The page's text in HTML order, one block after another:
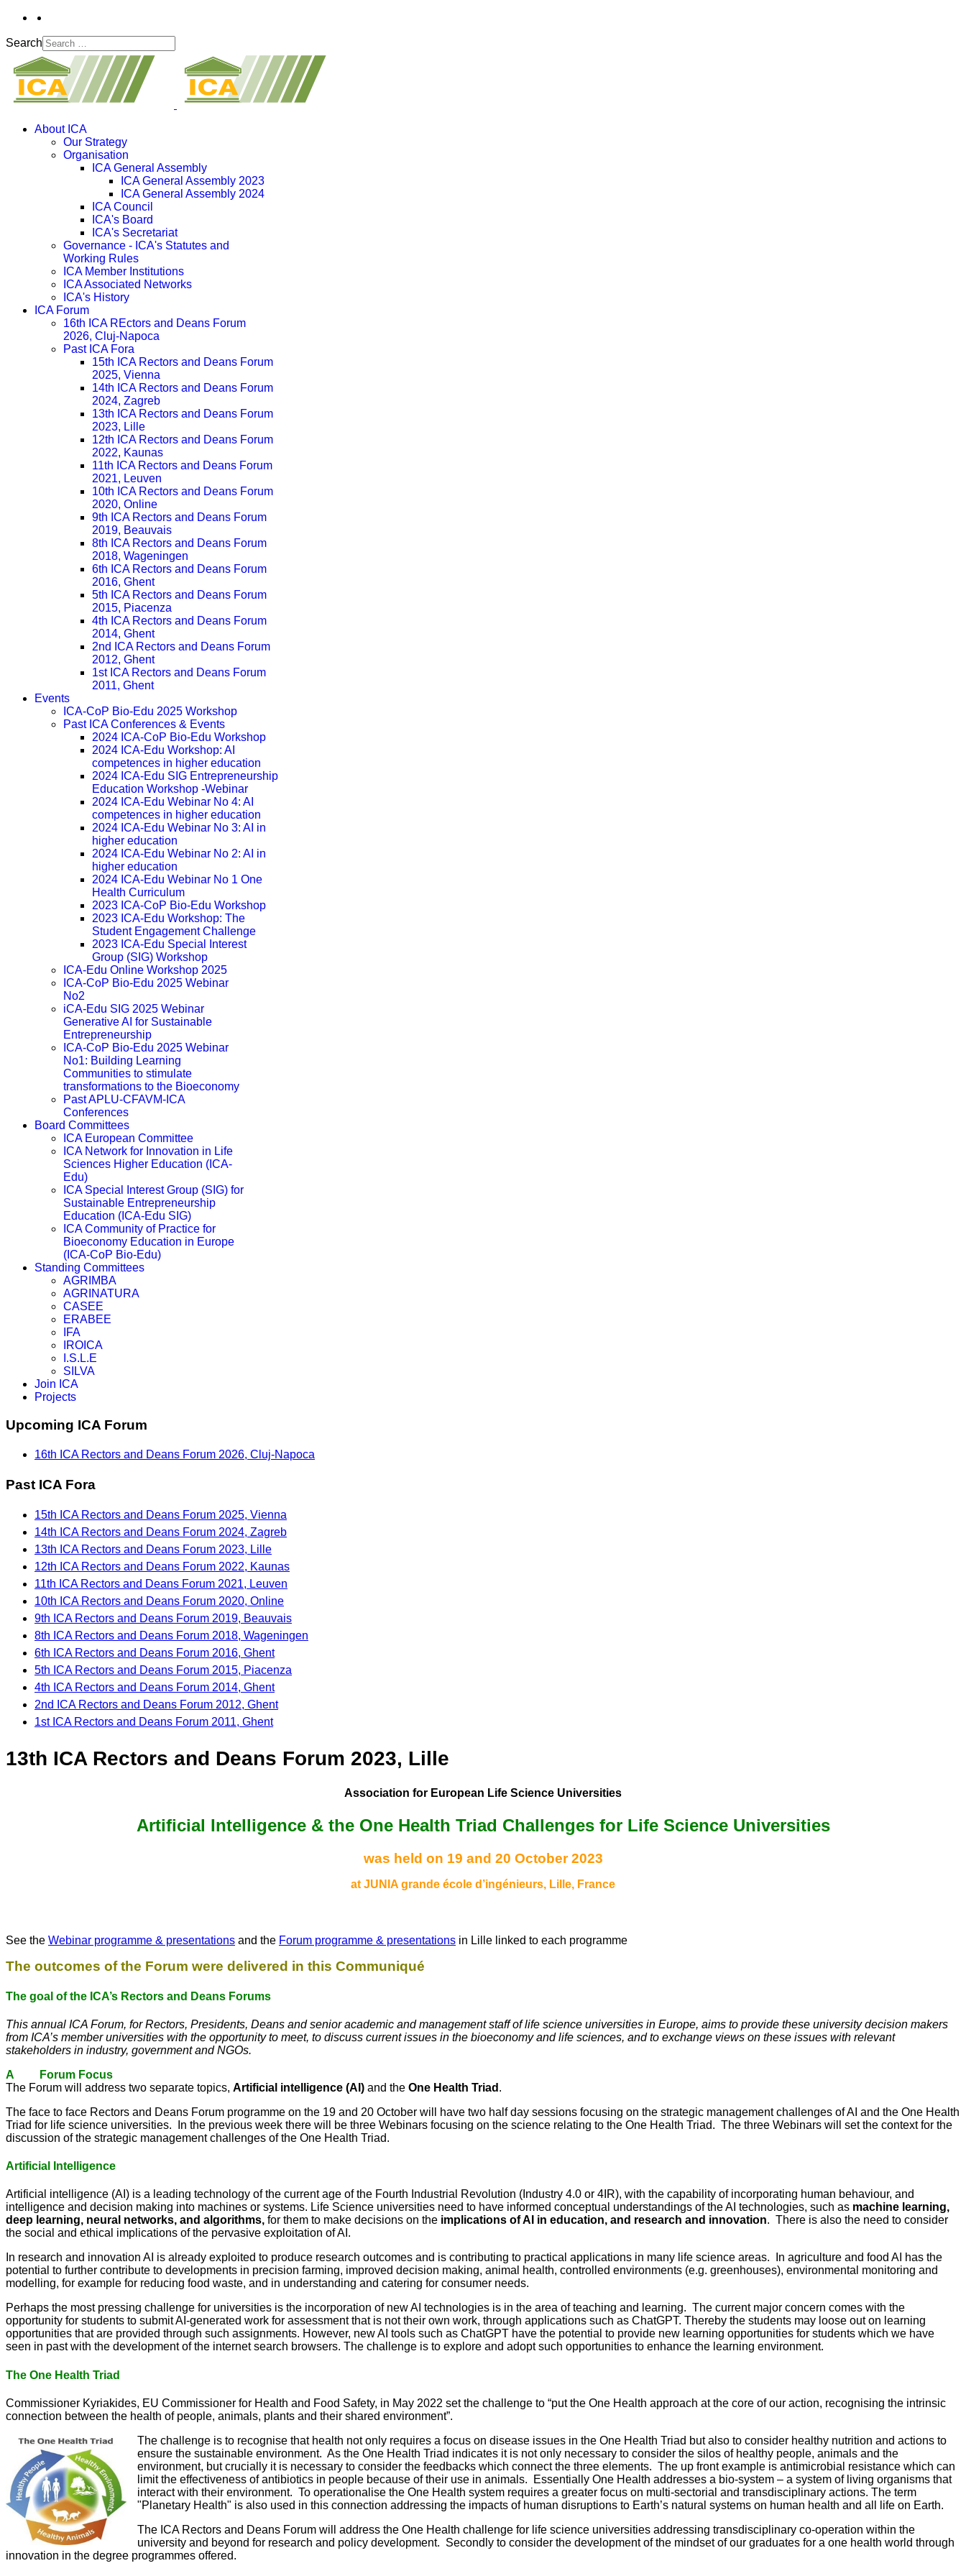
Search
About ICA
Our Strategy
Organisation
ICA General Assembly
ICA General Assembly 2023
ICA General Assembly 2024
ICA Council
ICA's Board
ICA's Secretariat
Governance - ICA's Statutes and
Working Rules
ICA Member Institutions
ICA Associated Networks
ICA's History
ICA Forum
16th ICA REctors and Deans Forum
2026, Cluj-Napoca
Past ICA Fora
15th ICA Rectors and Deans Forum
2025, Vienna
14th ICA Rectors and Deans Forum
2024, Zagreb
13th ICA Rectors and Deans Forum
2023, Lille
12th ICA Rectors and Deans Forum
2022, Kaunas
11th ICA Rectors and Deans Forum
2021, Leuven
10th ICA Rectors and Deans Forum
2020, Online
9th ICA Rectors and Deans Forum
2019, Beauvais
8th ICA Rectors and Deans Forum
2018, Wageningen
6th ICA Rectors and Deans Forum
2016, Ghent
5th ICA Rectors and Deans Forum
2015, Piacenza
4th ICA Rectors and Deans Forum
2014, Ghent
2nd ICA Rectors and Deans Forum
2012, Ghent
1st ICA Rectors and Deans Forum
2011, Ghent
Events
ICA-CoP Bio-Edu 2025 Workshop
Past ICA Conferences & Events
2024 ICA-CoP Bio-Edu Workshop
2024 ICA-Edu Workshop: AI
competences in higher education
2024 ICA-Edu SIG Entrepreneurship
Education Workshop -Webinar
2024 ICA-Edu Webinar No 4: AI
competences in higher education
2024 ICA-Edu Webinar No 3: AI in
higher education
2024 ICA-Edu Webinar No 2: AI in
higher education
2024 ICA-Edu Webinar No 1 One
Health Curriculum
2023 ICA-CoP Bio-Edu Workshop
2023 ICA-Edu Workshop: The
Student Engagement Challenge
2023 ICA-Edu Special Interest
Group (SIG) Workshop
ICA-Edu Online Workshop 2025
ICA-CoP Bio-Edu 2025 Webinar
No2
iCA-Edu SIG 2025 Webinar
Generative AI for Sustainable
Entrepreneurship
ICA-CoP Bio-Edu 2025 Webinar
No1: Building Learning
Communities to stimulate
transformations to the Bioeconomy
Past APLU-CFAVM-ICA
Conferences
Board Committees
ICA European Committee
ICA Network for Innovation in Life
Sciences Higher Education (ICA-
Edu)
ICA Special Interest Group (SIG) for
Sustainable Entrepreneurship
Education (ICA-Edu SIG)
ICA Community of Practice for
Bioeconomy Education in Europe
(ICA-CoP Bio-Edu)
Standing Committees
AGRIMBA
AGRINATURA
CASEE
ERABEE
IFA
IROICA
I.S.L.E
SILVA
Join ICA
Projects
Upcoming ICA Forum
16th ICA Rectors and Deans Forum 2026, Cluj-Napoca
Past ICA Fora
15th ICA Rectors and Deans Forum 2025, Vienna
14th ICA Rectors and Deans Forum 2024, Zagreb
13th ICA Rectors and Deans Forum 2023, Lille
12th ICA Rectors and Deans Forum 2022, Kaunas
11th ICA Rectors and Deans Forum 2021, Leuven
10th ICA Rectors and Deans Forum 2020, Online
9th ICA Rectors and Deans Forum 2019, Beauvais
8th ICA Rectors and Deans Forum 2018, Wageningen
6th ICA Rectors and Deans Forum 2016, Ghent
5th ICA Rectors and Deans Forum 2015, Piacenza
4th ICA Rectors and Deans Forum 2014, Ghent
2nd ICA Rectors and Deans Forum 2012, Ghent
1st ICA Rectors and Deans Forum 2011, Ghent
13th ICA Rectors and Deans Forum 2023, Lille
Association for European Life Science Universities
Artificial Intelligence & the One Health Triad Challenges for Life Science Universities
was held on 19 and 20 October 2023
at JUNIA grande école d’ingénieurs, Lille, France
See the Webinar programme & presentations and the Forum programme & presentations in Lille linked to each programme
The outcomes of the Forum were delivered in this Communiqué
The goal of the ICA’s Rectors and Deans Forums
This annual ICA Forum, for Rectors, Presidents, Deans and senior academic and management staff of life science universities in Europe, aims to provide these university decision makers
from ICA’s member universities with the opportunity to meet, to discuss current issues in the bioeconomy and life sciences, and to exchange views on these issues with relevant
stakeholders in industry, government and NGOs.
A Forum Focus
The Forum will address two separate topics, Artificial intelligence (AI) and the One Health Triad .
The face to face Rectors and Deans Forum programme on the 19 and 20 October will have two half day sessions focusing on the strategic management challenges of AI and the One Health
Triad for life science universities. In the previous week there will be three Webinars focusing on the science relating to the One Health Triad. The three Webinars will set the context for the
discussion of the strategic management challenges of the One Health Triad.
Artificial Intelligence
Artificial intelligence (AI) is a leading technology of the current age of the Fourth Industrial Revolution (Industry 4.0 or 4IR), with the capability of incorporating human behaviour, and
intelligence and decision making into machines or systems. Life Science universities need to have informed conceptual understandings of the AI technologies, such as machine learning,
deep learning, neural networks, and algorithms, for them to make decisions on the implications of AI in education, and research and innovation. There is also the need to consider
the social and ethical implications of the pervasive exploitation of AI.
In research and innovation AI is already exploited to produce research outcomes and is contributing to practical applications in many life science areas. In agriculture and food AI has the
potential to further contribute to developments in precision farming, improved decision making, animal health, controlled environments (e.g. greenhouses), environmental monitoring and
modelling, for example for reducing food waste, and in understanding and catering for consumer needs.
Perhaps the most pressing challenge for universities is the incorporation of new AI technologies is in the area of teaching and learning. The current major concern comes with the
opportunity for students to submit AI-generated work for assessment that is not their own work, through applications such as ChatGPT. Thereby the students may loose out on learning
opportunities that are provided through such assignments. However, new AI tools such as ChatGPT have the potential to provide new learning opportunities for students which we have
seen in past with the development of the internet search browsers. The challenge is to explore and adopt such opportunities to enhance the learning environment.
The One Health Triad
Commissioner Kyriakides, EU Commissioner for Health and Food Safety, in May 2022 set the challenge to “put the One Health approach at the core of our action, recognising the intrinsic
connection between the health of people, animals, plants and their shared environment”.
The challenge is to recognise that health not only requires a focus on disease issues in the One Health Triad but also to consider healthy nutrition and actions to
ensure the sustainable environment. As the One Health Triad indicates it is not only necessary to consider the silos of healthy people, animals and the
environment, but crucially it is necessary to consider the feedbacks which connect the three elements. The up front example is antimicrobial resistance which can
limit the effectiveness of antibiotics in people because of their use in animals. Essentially One Health addresses a bio-system – a system of living organisms that
interact with their environment. To operationalise the One Health system requires a greater focus on multi-sectorial and transdisciplinary actions. The term
"Planetary Health" is also used in this connection addressing the impacts of human disruptions to Earth’s natural systems on human health and all life on Earth.
The ICA Rectors and Deans Forum will address the One Health challenge for life science universities addressing transdisciplinary co-operation within the
university and beyond for research and policy development. Secondly to consider the development of the mindset of our graduates for a one health world through
innovation in the degree programmes offered.